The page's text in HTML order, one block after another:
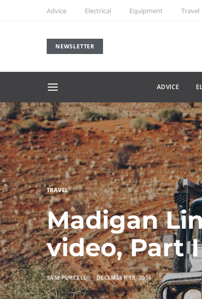
Advice Electrical Equipment Travel
NEWSLETTER
ADVICE
TRAVEL
Madigan
video, Part I
SAM PURCELL DECEMBER 18, 2016